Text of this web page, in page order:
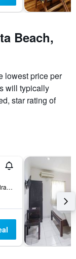
Beach,
lowest price per
will typically
star rating of
Jl. Kartika Plaza, Samudra Lan, Kuta, Indonesia